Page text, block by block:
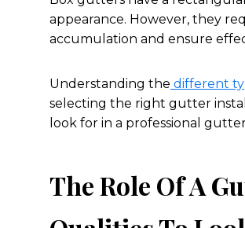
appearance. However, they
accumulation and ensure
Understanding the different
selecting the right gutter
look for in a professional
The Role Of A